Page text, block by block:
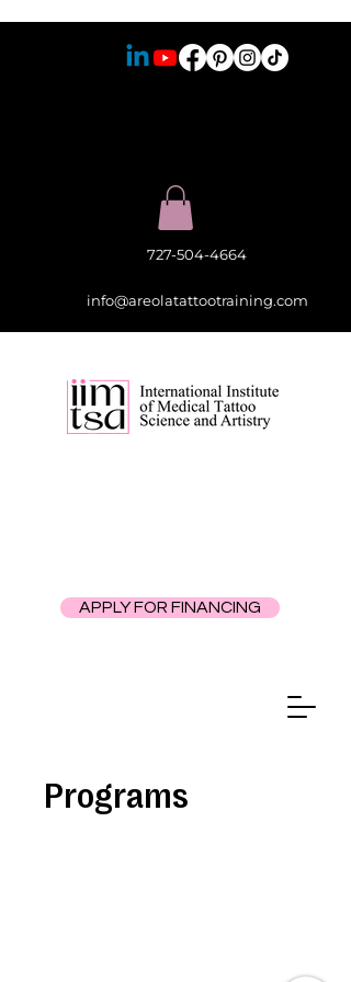
APPLY FOR FINANCING
727-504-4664
info@areolatattootraining.com
Programs